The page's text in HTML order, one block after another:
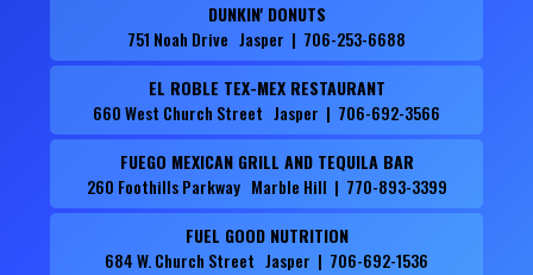
DUNKIN' DONUTS
751 Noah Drive Jasper | 706-253-6688
EL ROBLE TEX-MEX RESTAURANT
660 West Church Street Jasper | 706-692-3566
FUEGO MEXICAN GRILL AND TEQUILA BAR
260 Foothills Parkway Marble Hill | 770-893-3399
FUEL GOOD NUTRITION
684 W. Church Street Jasper | 706-692-1536